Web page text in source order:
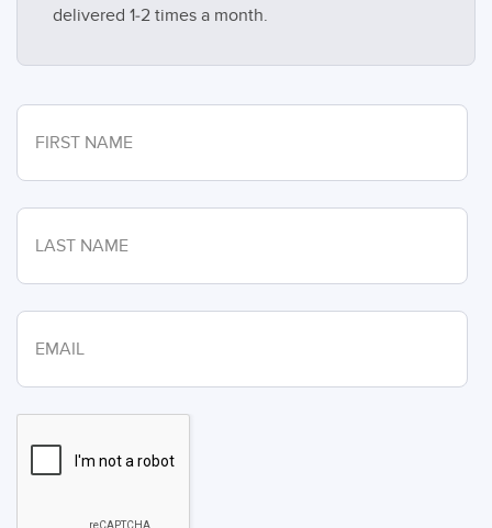
delivered 1-2 times a month.